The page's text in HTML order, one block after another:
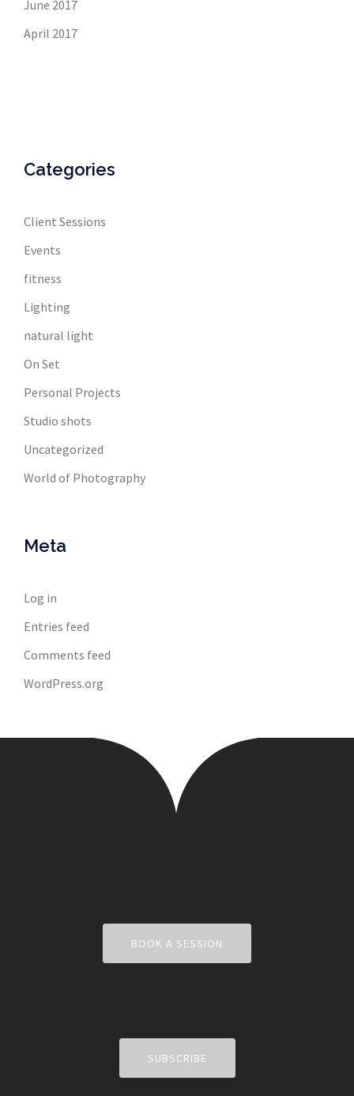
June 2017
April 2017
Categories
Client Sessions
Events
fitness
Lighting
natural light
On Set
Personal Projects
Studio shots
Uncategorized
World of Photography
Meta
Log in
Entries feed
Comments feed
WordPress.org
BOOK A SESSION
SUBSCRIBE